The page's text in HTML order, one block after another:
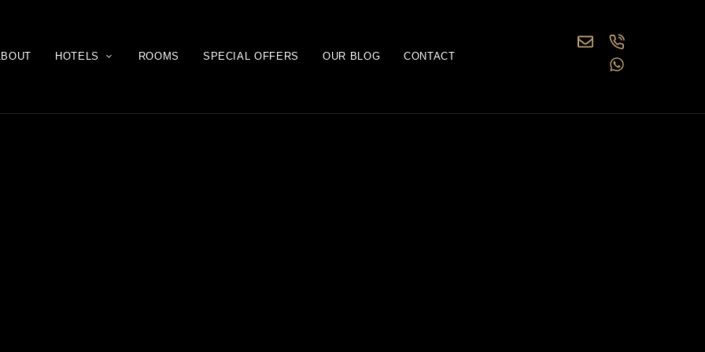
HOTELS ROOMS SPECIAL OFFERS OUR BLOG CONTACT